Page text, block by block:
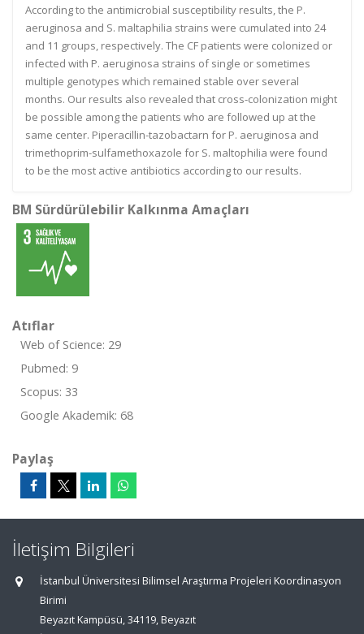
According to the antimicrobial susceptibility results, the P.
aeruginosa and S. maltaphilia strains were cumulated into 24
and 11 groups, respectively. The CF patients were colonized or
infected with P. aeruginosa strains of single or sometimes
multiple genotypes which remained stable over several
months. Our results also revealed that cross-colonization might
be possible among the patients who are followed up at the
same center. Piperacillin-tazobactarn for P. aeruginosa and
trimethoprim-sulfamethoxazole for S. maltophilia were found
to be the most active antibiotics according to our results.
BM Sürdürülebilir Kalkınma Amaçları
Atıflar
Web of Science: 29
Pubmed: 9
Scopus: 33
Google Akademik: 68
Paylaş
İletişim Bilgileri
İstanbul Üniversitesi Bilimsel Araştırma Projeleri Koordinasyon
Birimi
Beyazıt Kampüsü, 34119, Beyazıt